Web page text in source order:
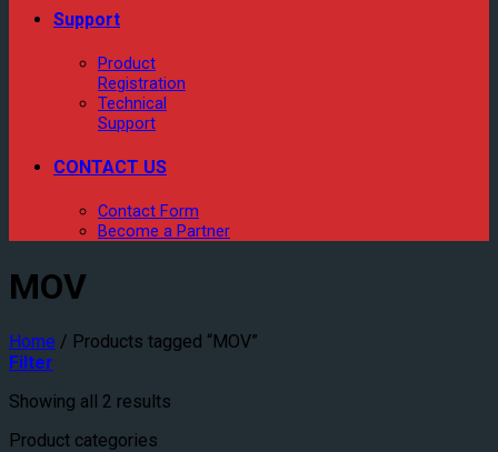
Support
Product
Registration
Technical
Support
CONTACT US
Contact Form
Become a Partner
MOV
Home / Products tagged “MOV”
Filter
Showing all 2 results
Product categories